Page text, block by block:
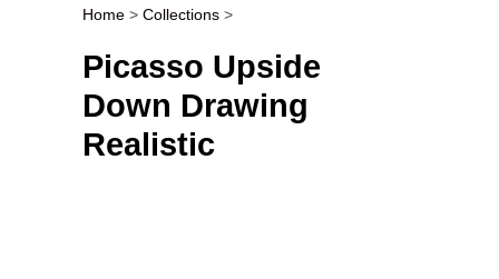
Post navigation
Home > Collections >
Picasso Upside
Down Drawing
Realistic